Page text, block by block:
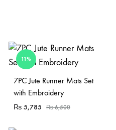
11%
7PC Jute Runner Mats Set
with Embroidery
₨ 5,785 ₨6,500